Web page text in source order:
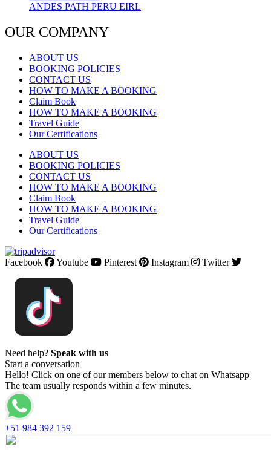
ANDES PATH PERU EIRL
OUR COMPANY
ABOUT US
BOOKING POLICIES
CONTACT US
HOW TO MAKE A BOOKING
Claim Book
HOW TO MAKE A BOOKING
Travel Guide
Our Certifications
ABOUT US
BOOKING POLICIES
CONTACT US
HOW TO MAKE A BOOKING
Claim Book
HOW TO MAKE A BOOKING
Travel Guide
Our Certifications
Facebook Youtube Pinterest Instagram Twitter
Need help? Speak with us
Start a conversation
Hello! Click on one of our members below to chat on Whatsapp
The team usually responds within a few minutes.
+51 984 392 159